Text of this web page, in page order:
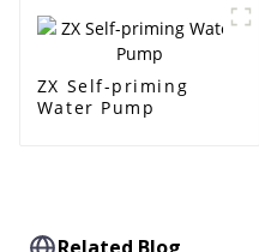
ZX Self-priming
Water Pump